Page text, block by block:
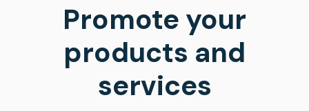
Promote your
products and
services